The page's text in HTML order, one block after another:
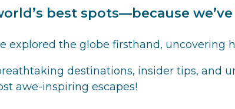
best spots—because
explored the globe firsthand, uncovering
destinations, insider tips, and
awe-inspiring escapes!